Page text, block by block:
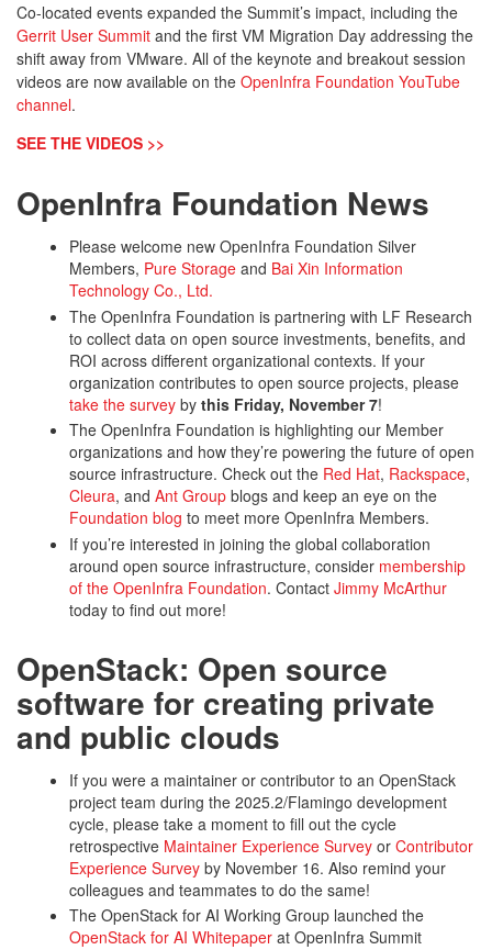
Co-located events expanded the Summit’s impact, including the
Gerrit User Summit and the first VM Migration Day addressing the
shift away from VMware. All of the keynote and breakout session
videos are now available on the OpenInfra Foundation YouTube
channel.
SEE THE VIDEOS >>
OpenInfra Foundation News
Please welcome new OpenInfra Foundation Silver
Members, Pure Storage and Bai Xin Information
Technology Co., Ltd.
The OpenInfra Foundation is partnering with LF Research
to collect data on open source investments, benefits, and
ROI across different organizational contexts. If your
organization contributes to open source projects, please
take the survey by this Friday, November 7!
The OpenInfra Foundation is highlighting our Member
organizations and how they’re powering the future of open
source infrastructure. Check out the Red Hat, Rackspace,
Cleura, and Ant Group blogs and keep an eye on the
Foundation blog to meet more OpenInfra Members.
If you’re interested in joining the global collaboration
around open source infrastructure, consider membership
of the OpenInfra Foundation. Contact Jimmy McArthur
today to find out more!
OpenStack: Open source
software for creating private
and public clouds
If you were a maintainer or contributor to an OpenStack
project team during the 2025.2/Flamingo development
cycle, please take a moment to fill out the cycle
retrospective Maintainer Experience Survey or Contributor
Experience Survey by November 16. Also remind your
colleagues and teammates to do the same!
The OpenStack for AI Working Group launched the
OpenStack for AI Whitepaper at OpenInfra Summit